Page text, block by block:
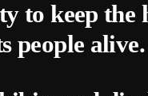
to keep the
people alive.